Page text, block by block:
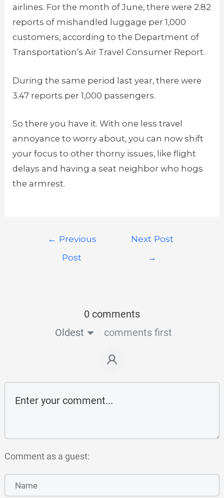
airlines. For the month of June, there were 2.82
reports of mishandled luggage per 1,000
customers, according to the Department of
Transportation’s Air Travel Consumer Report.
During the same period last year, there were
3.47 reports per 1,000 passengers.
So there you have it. With one less travel
annoyance to worry about, you can now shift
your focus to other thorny issues, like flight
delays and having a seat neighbor who hogs
the armrest.
← Previous
Post
Next Post
→
0 comments
Oldest
comments first
Comment as a guest: